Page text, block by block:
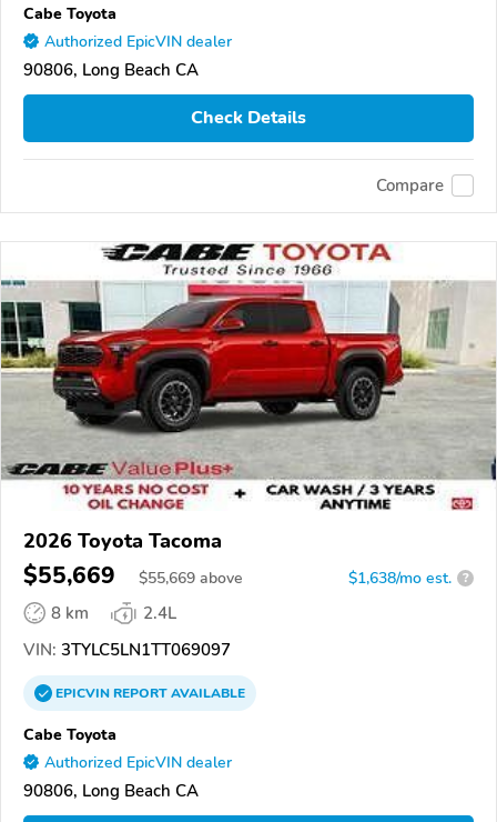
Cabe Toyota
Authorized EpicVIN dealer
90806, Long Beach CA
Check Details
Compare
2026 Toyota Tacoma
$55,669 $55,669 above $1,638/mo est. ?
8 km
2.4L
VIN: 3TYLC5LN1TT069097
EPICVINREPORTAVAILABLE
Cabe Toyota
Authorized EpicVIN dealer
90806, Long Beach CA